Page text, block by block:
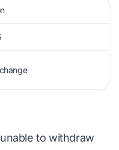
to withdraw